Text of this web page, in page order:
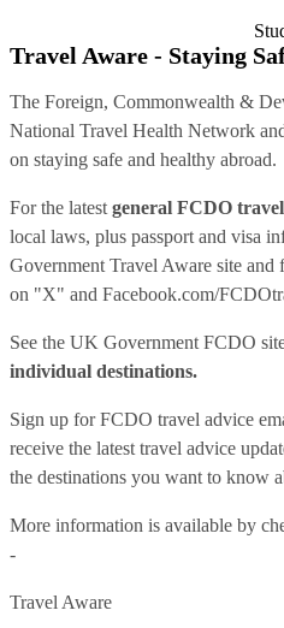
Travel Aware - Staying
The Foreign, Commonwealth &
National Travel Health Network
on staying safe and healthy abroad.
For the latest general FCDO
local laws, plus passport and visa
Government Travel Aware site and
on "X" and Facebook.com/
See the UK Government FCDO
individual destinations.
Sign up for FCDO travel advice
receive the latest travel advice
the destinations you want to know
More information is available by
-
Travel Aware